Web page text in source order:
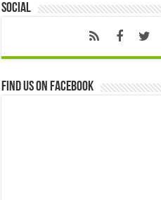
Social
Find us on Facebook